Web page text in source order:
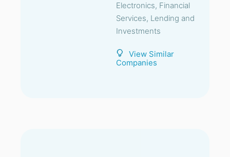
Electronics, Financial
Services, Lending and
Investments
View Similar
Companies